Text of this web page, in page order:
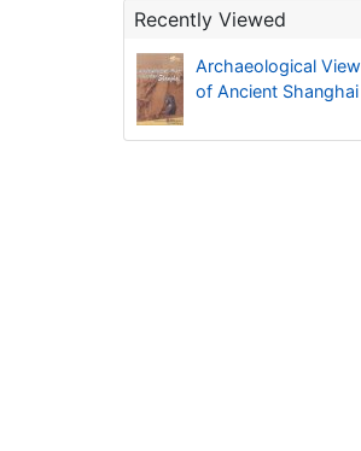
Recently Viewed
Archaeological View
of Ancient Shanghai